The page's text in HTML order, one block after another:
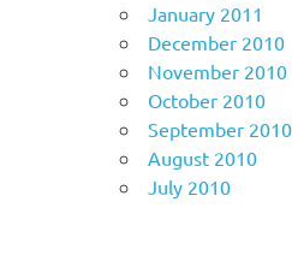
January 2011
December 2010
November 2010
October 2010
September 2010
August 2010
July 2010